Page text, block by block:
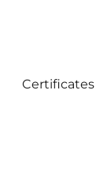
Certificates